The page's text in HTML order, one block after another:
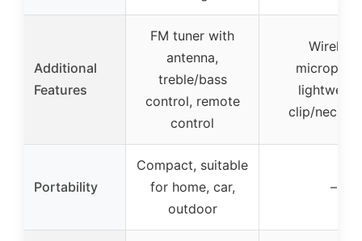
Additional
Features
FM tuner with
antenna,
treble/bass
control, remote
control
Wireless
clip/neck
Portability
Compact, suitable
for home, car,
outdoor
–